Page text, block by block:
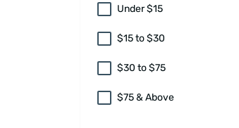
Under $15
$15 to $30
$30 to $75
$75 & Above